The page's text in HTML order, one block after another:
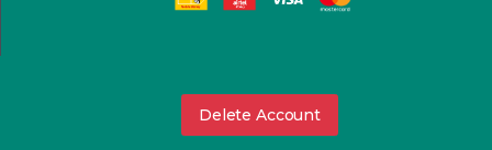
Delete Account